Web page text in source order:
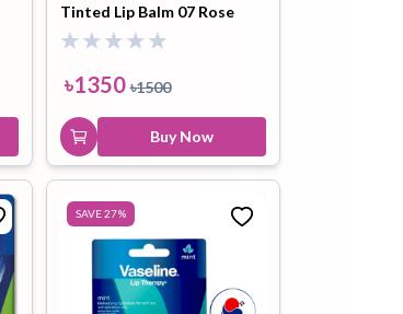
Tinted Lip Balm 07 Rose
Boost (GW02) 9.5ml
৳1350 ৳1500
Buy Now
SAVE 27%